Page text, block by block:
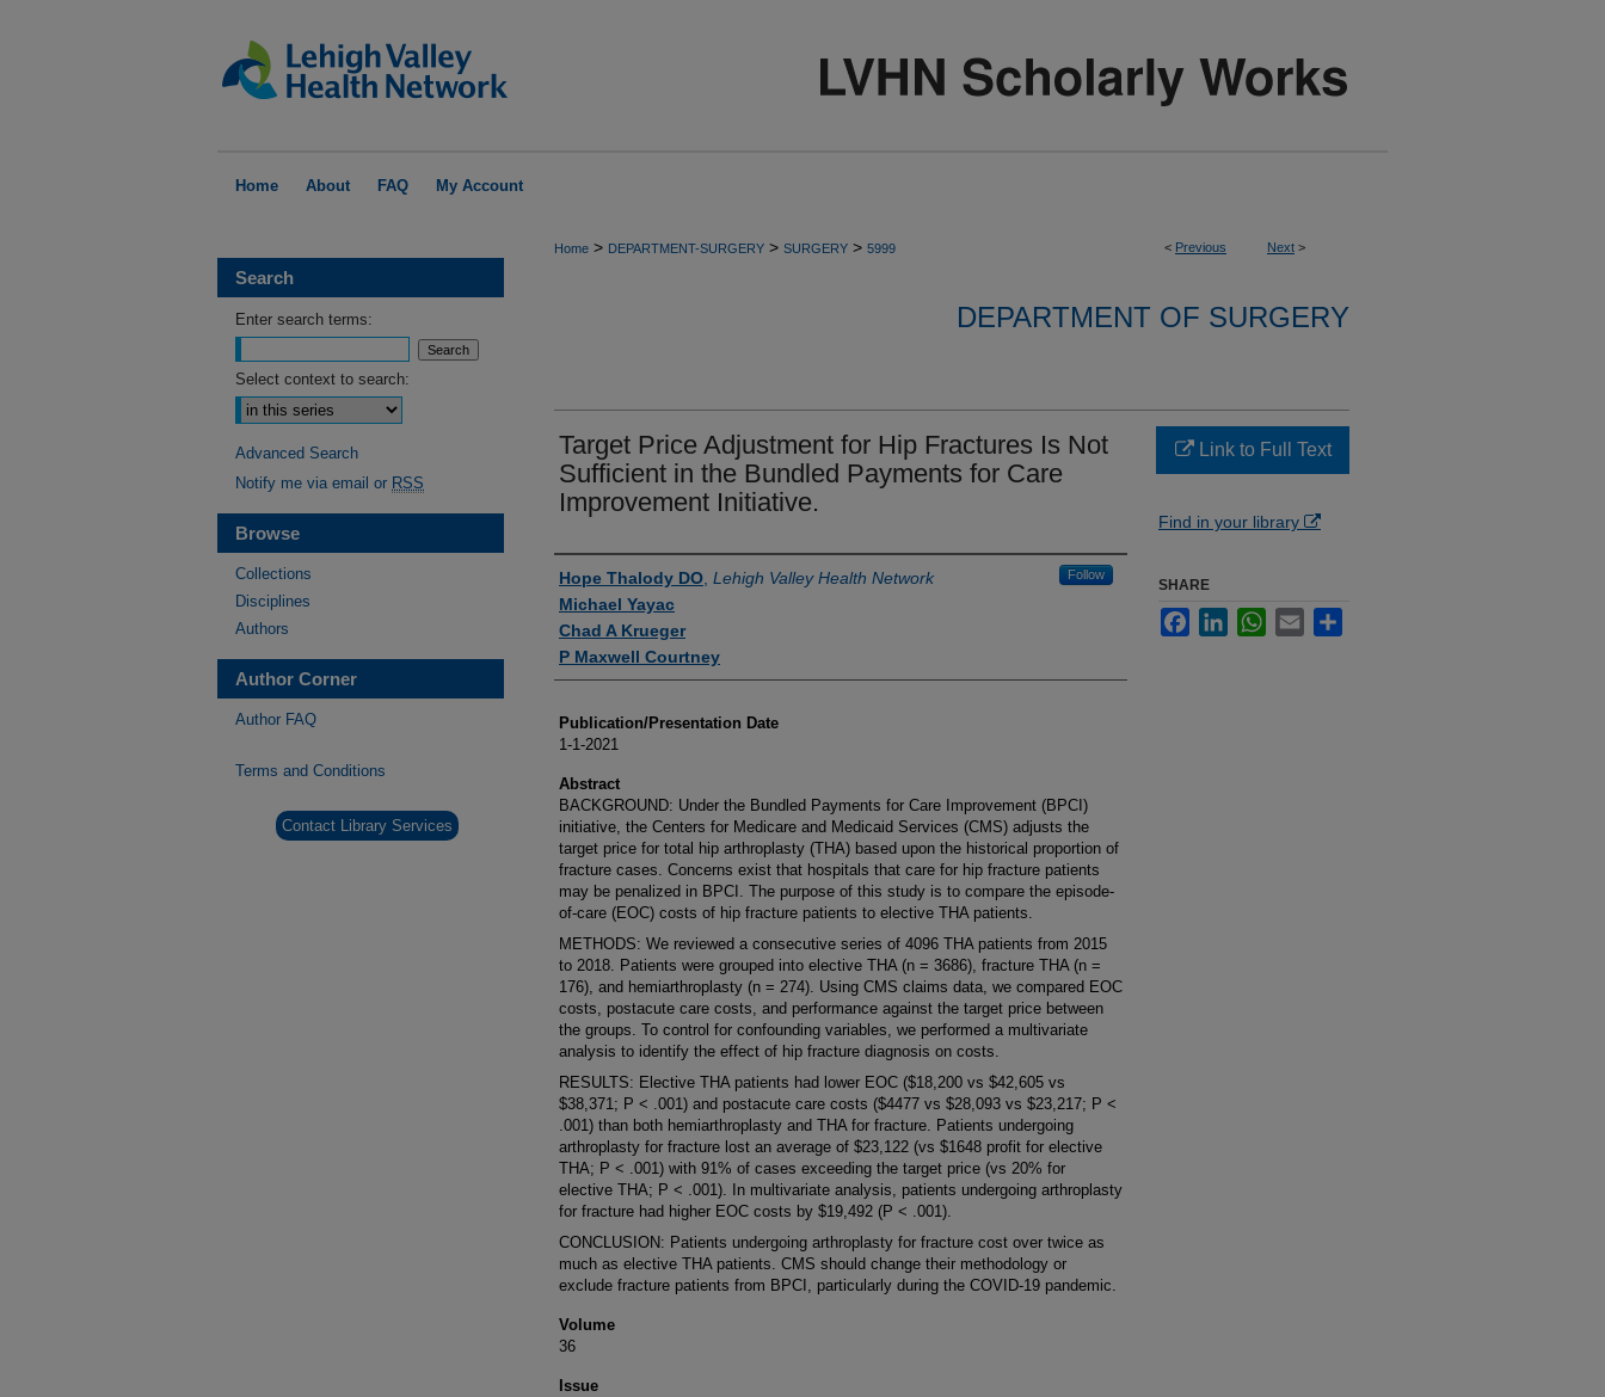
Home About FAQ My Account
< Previous Next >
Home > DEPARTMENT-SURGERY > SURGERY > 5999
DEPARTMENT OF SURGERY
Target Price Adjustment for Hip Fractures Is Not
Sufficient in the Bundled Payments for Care
Improvement Initiative.
Authors
Hope Thalody DO Lehigh Valley Health Network Follow
Michael Yayac
Chad A Krueger
P Maxwell Courtney
Publication/Presentation Date
1-1-2021
Abstract
BACKGROUND: Under the Bundled Payments for Care Improvement (BPCI)
initiative, the Centers for Medicare and Medicaid Services (CMS) adjusts the
target price for total hip arthroplasty (THA) based upon the historical proportion of
fracture cases. Concerns exist that hospitals that care for hip fracture patients
may be penalized in BPCI. The purpose of this study is to compare the episode-
of-care (EOC) costs of hip fracture patients to elective THA patients.
METHODS: We reviewed a consecutive series of 4096 THA patients from 2015
to 2018. Patients were grouped into elective THA (n = 3686), fracture THA (n =
176), and hemiarthroplasty (n = 274). Using CMS claims data, we compared EOC
costs, postacute care costs, and performance against the target price between
the groups. To control for confounding variables, we performed a multivariate
analysis to identify the effect of hip fracture diagnosis on costs.
RESULTS: Elective THA patients had lower EOC ($18,200 vs $42,605 vs
$38,371; P < .001) and postacute care costs ($4477 vs $28,093 vs $23,217; P <
.001) than both hemiarthroplasty and THA for fracture. Patients undergoing
arthroplasty for fracture lost an average of $23,122 (vs $1648 profit for elective
THA; P < .001) with 91% of cases exceeding the target price (vs 20% for
elective THA; P < .001). In multivariate analysis, patients undergoing arthroplasty
for fracture had higher EOC costs by $19,492 (P < .001).
CONCLUSION: Patients undergoing arthroplasty for fracture cost over twice as
much as elective THA patients. CMS should change their methodology or
exclude fracture patients from BPCI, particularly during the COVID-19 pandemic.
Volume
36
Issue
Link to Full Text
Find in your library
SHARE
FacebookLinkedInWhatsApp
Email
Search
Enter search terms:
Select context to search:
Advanced Search
Notify me via email or RSS
Browse
Collections
Disciplines
Authors
Author Corner
Author FAQ
Terms and Conditions
Contact Library Services